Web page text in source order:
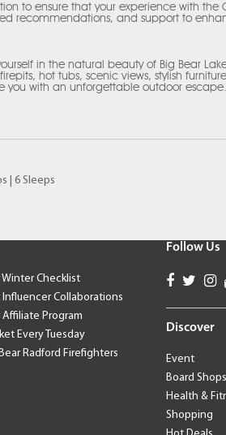
to ensure that your experience with the
recommendations, and support to
in the natural beauty of Big Bear
hot tubs, scenic views, stylish
you with an unforgettable outdoor escape.
6 Sleeps
Checklist
Collaborations
Program
Every Tuesday
Radford Firefighters
Follow Us
Discover
Event
Board Shops
Health &
Shopping